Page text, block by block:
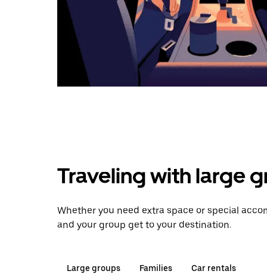
Traveling with large
Whether you need extra space or special
and your group get to your destination.
Large groups Families Car rentals